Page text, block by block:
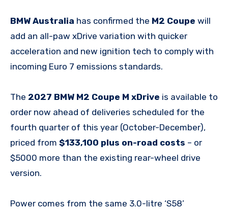
BMW Australia has confirmed the M2 Coupe will
add an all-paw xDrive variation with quicker
acceleration and new ignition tech to comply with
incoming Euro 7 emissions standards.
The 2027 BMW M2 Coupe M xDrive is available to
order now ahead of deliveries scheduled for the
fourth quarter of this year (October-December),
priced from $133,100 plus on-road costs – or
$5000 more than the existing rear-wheel drive
version.
Power comes from the same 3.0-litre ‘S58’